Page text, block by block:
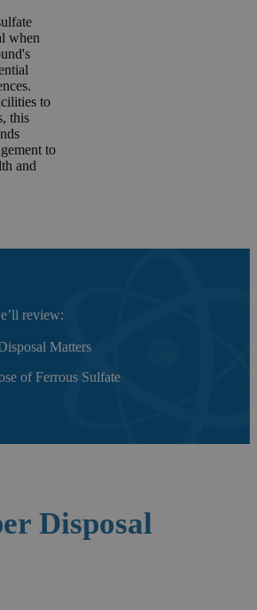
when
to
this
to
and
review:
Matters
of Ferrous Sulfate
Disposal